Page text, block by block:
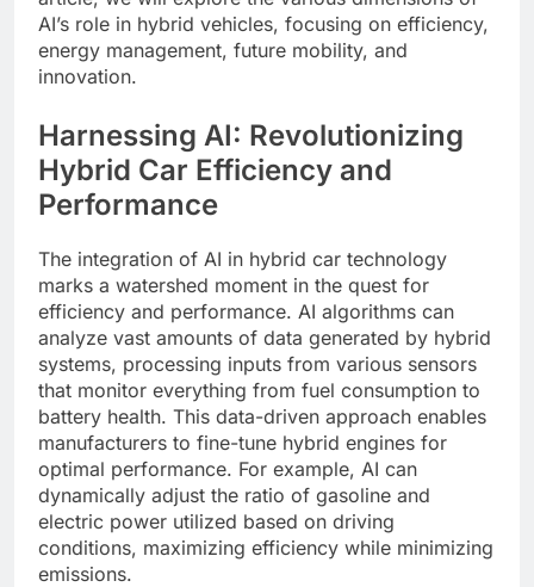
AI’s role in hybrid vehicles, focusing on efficiency,
energy management, future mobility, and
innovation.
Harnessing AI: Revolutionizing
Hybrid Car Efficiency and
Performance
The integration of AI in hybrid car technology
marks a watershed moment in the quest for
efficiency and performance. AI algorithms can
analyze vast amounts of data generated by hybrid
systems, processing inputs from various sensors
that monitor everything from fuel consumption to
battery health. This data-driven approach enables
manufacturers to fine-tune hybrid engines for
optimal performance. For example, AI can
dynamically adjust the ratio of gasoline and
electric power utilized based on driving
conditions, maximizing efficiency while minimizing
emissions.